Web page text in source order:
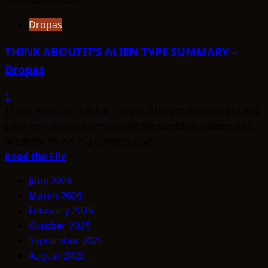
Dropas
THINK ABOUTIT’S ALIEN TYPE SUMMARY –
Dropas
1
Read the FileRead
about
THINK
ABOUTIT’S
ALIEN
TYPE
SUMMARY
June 2026
March 2026
February 2026
October 2025
September 2025
August 2025